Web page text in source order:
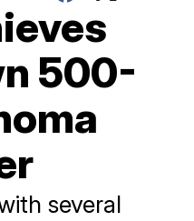
500-
several